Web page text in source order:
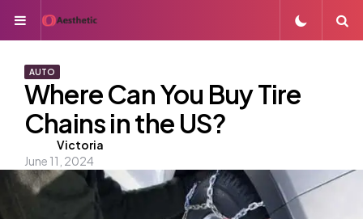
Menu
AUTO
Where Can You Buy Tire
Chains in the US?
Posted
by
Victoria
June 11, 2024